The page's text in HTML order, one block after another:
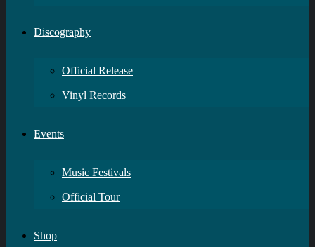
Discography
Official Release
Vinyl Records
Events
Music Festivals
Official Tour
Shop